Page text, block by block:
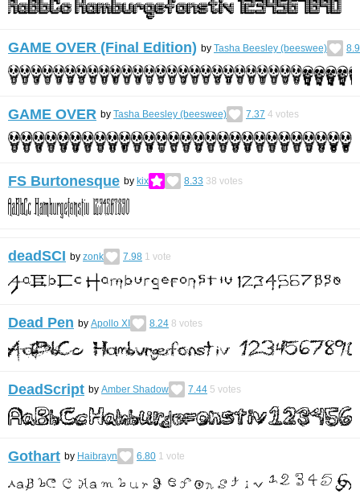
GAME OVER (Final Edition) by Tasha Beesley (beeswee)
GAME OVER by Tasha Beesley (beeswee) 7.37 4 votes
FS Burtonesque by kix 8.33 38 votes
deadSCI by zonk 7.98 1 vote
Dead Pen by Apollo XI 8.24 8 votes
DeadScript by Amber Shadow 7.44 5 votes
Gothart by Haibrayn 6.80 1 vote